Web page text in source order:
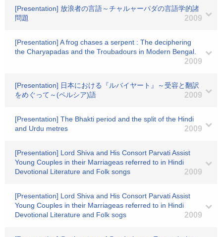
[Presentation] 放浪者の言語～チャルャーパダの言語学的諸
問題
2009
[Presentation] A frog chases a serpent : The deciphering
the Charyapadas and the Troubadours in Modern Bengal.
2009
[Presentation] 日本における『ルバイヤート』～受容と翻訳
をめぐって～(ペルシア)語
2009
[Presentation] The Bhakti period and the split of the Hindi
and Urdu metres
2009
[Presentation] Lord Shiva and His Consort Parvati Assist
Young Couples in their Marriageas referred to in Hindi
Devotional Literature and Folk songs
2009
[Presentation] Lord Shiva and His Consort Parvati Assist
Young Couples in their Marriageas referred to in Hindi
Devotional Literature and Folk sogs
2009